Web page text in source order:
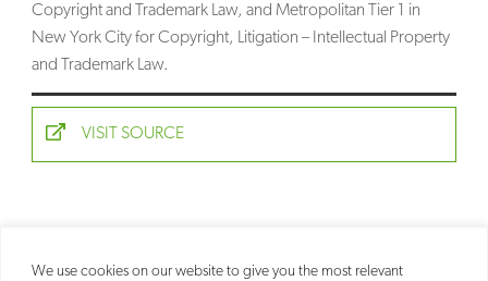
We use cookies on our website to give you the most relevant
Copyright and Trademark Law, and Metropolitan Tier 1 in
New York City for Copyright, Litigation – Intellectual Property
and Trademark Law.
VISIT SOURCE